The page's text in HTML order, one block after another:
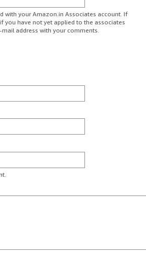
with your Amazon.in Associates account. If
you have not yet applied to the associates
address with your comments.